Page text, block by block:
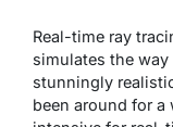
Real-time ray
simulates the
stunningly
been around for